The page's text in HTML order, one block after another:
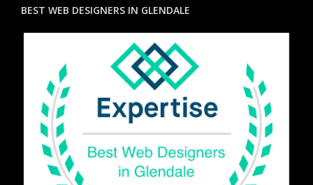
BEST WEB DESIGNERS IN GLENDALE